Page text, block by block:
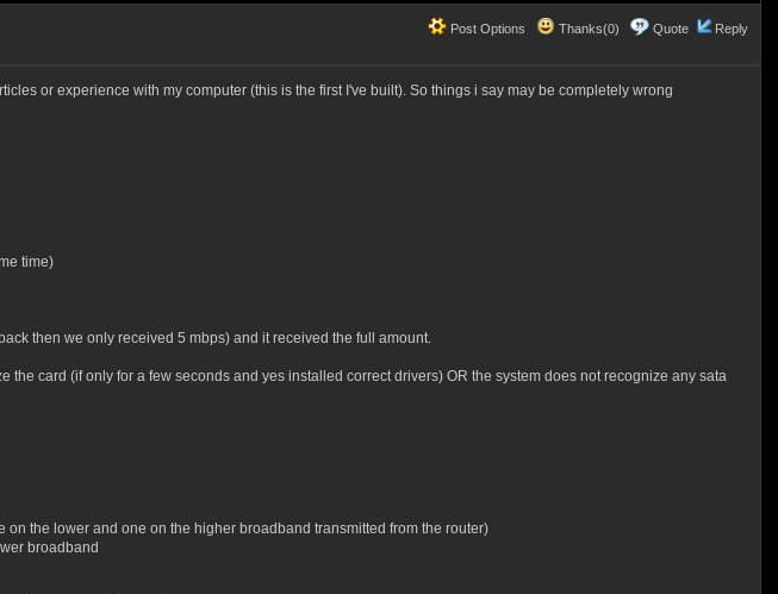
Post Options Thanks(0) Quote Reply
or experience with my computer (this is the first I've built). So things i say may be completely wrong
time)
then we only received 5 mbps) and it received the full amount.
card (if only for a few seconds and yes installed correct drivers) OR the system does not recognize any sata
the lower and one on the higher broadband transmitted from the router)
broadband